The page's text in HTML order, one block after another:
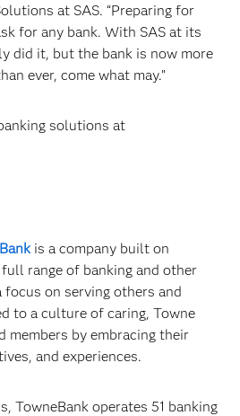
at SAS. “Preparing for
for any bank. With SAS at its
did it, but the bank is now more
ever, come what may.”
solutions at
is a company built on
range of banking and other
on serving others and
to a culture of caring, Towne
members by embracing their
and experiences.
TowneBank operates 51 banking